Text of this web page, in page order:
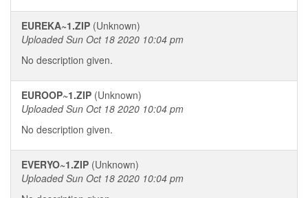
EUREKA~1.ZIP (Unknown)
Uploaded Sun Oct 18 2020 10:04 pm
No description given.
EUROOP~1.ZIP (Unknown)
Uploaded Sun Oct 18 2020 10:04 pm
No description given.
EVERYO~1.ZIP (Unknown)
Uploaded Sun Oct 18 2020 10:04 pm